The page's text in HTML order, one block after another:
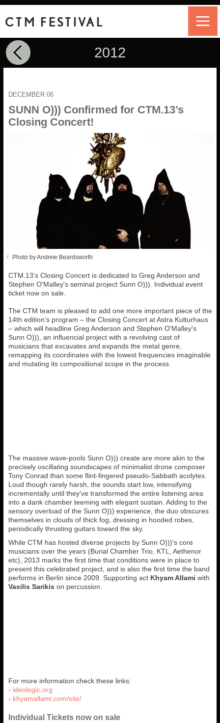
CTM FESTIVAL
2012
DECEMBER 06
SUNN O))) Confirmed for CTM.13’s
Closing Concert!
↑ Photo by Andrew Beardsworth
CTM.13's Closing Concert is dedicated to Greg Anderson and
Stephen O'Malley's seminal project Sunn O))). Individual event
ticket now on sale.
The CTM team is pleased to add one more important piece of the
14th edition’s program – the Closing Concert at Astra Kulturhaus
– which will headline Greg Anderson and Stephen O'Malley's
Sunn O))), an influencial project with a revolving cast of
musicians that excavates and expands the metal genre,
remapping its coordinates with the lowest frequencies imaginable
and mutating its compositional scope in the process.
The massive wave-pools Sunn O))) create are more akin to the
precisely oscillating soundscapes of minimalist drone composer
Tony Conrad than some flint-fingered pseudo-Sabbath acolytes.
Loud though rarely harsh, the sounds start low, intensifying
incrementally until they've transformed the entire listening area
into a dank chamber teeming with elegant sustain. Adding to the
sensory overload of the Sunn O))) experience, the duo obscures
themselves in clouds of thick fog, dressing in hooded robes,
periodically thrusting guitars toward the sky.
While CTM has hosted diverse projects by Sunn O)))'s core
musicians over the years (Burial Chamber Trio, KTL, Aethenor
etc), 2013 marks the first time that conditions were in place to
present this celebrated project, and is also the first time the band
performs in Berlin since 2009. Supporting act Khyam Allami with
Vasilis Sarikis on percussion.
For more information check these links:
› ideologic.org
› khyamallami.com/site/
Individual Tickets now on sale